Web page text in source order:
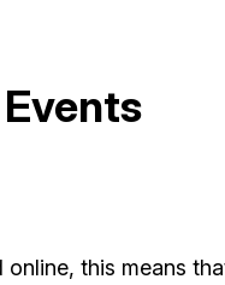
this means